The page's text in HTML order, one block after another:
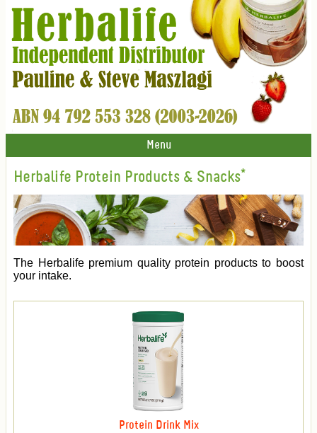
Menu
Herbalife Protein Products & Snacks*
The Herbalife premium quality protein products to boost
your intake.
Protein Drink Mix